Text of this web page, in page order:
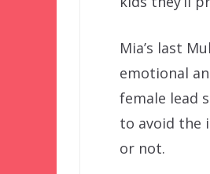
Mia’s last
emotional
female lead
to avoid the
or not.